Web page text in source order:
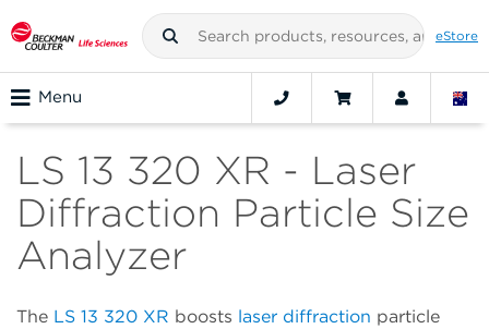
eStore
Menu
LS 13 320 XR - Laser
Diffraction Particle Size
Analyzer
The LS 13 320 XR boosts laser diffraction particle